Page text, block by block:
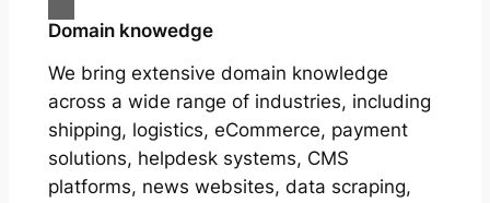
Domain knowedge
We bring extensive domain knowledge
across a wide range of industries, including
shipping, logistics, eCommerce, payment
solutions, helpdesk systems, CMS
platforms, news websites, data scraping,